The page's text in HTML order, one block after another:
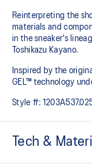
Reinterpreting the
materials and
in the sneaker's
Toshikazu Kayano.
Inspired by the
GEL™ technology
Style #:
Tech &